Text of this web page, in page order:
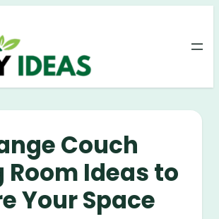
Couch
Room Ideas to
Your Space